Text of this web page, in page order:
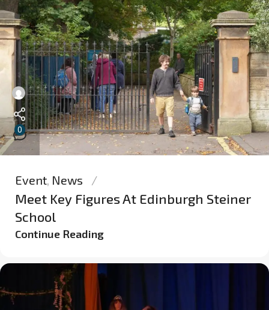
0
Event, News
Meet Key Figures At Edinburgh Steiner
School
Continue Reading